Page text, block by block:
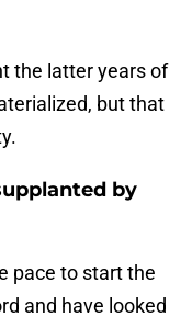
the latter years of
but that
by
pace to start the
and have looked